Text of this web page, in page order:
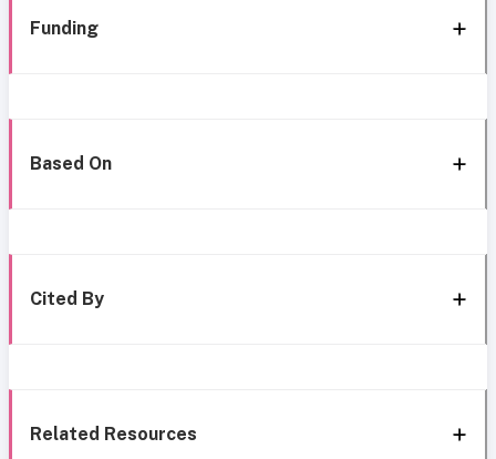
Funding
Based On
Cited By
Related Resources